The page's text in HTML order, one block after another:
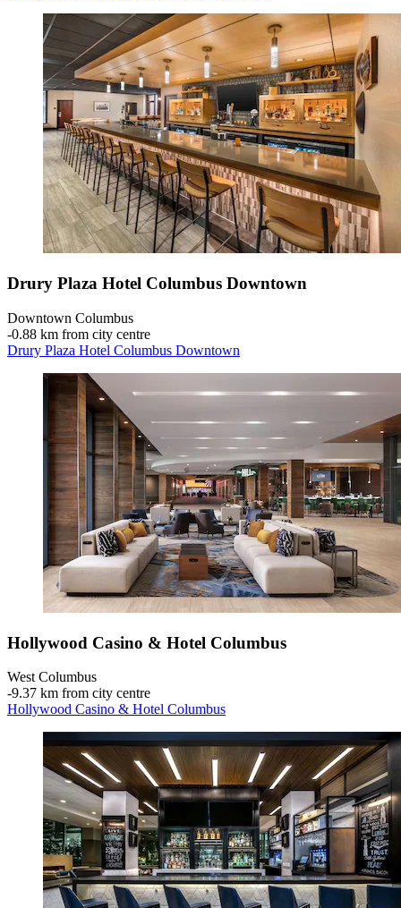
Drury Plaza Hotel Columbus Downtown
Downtown Columbus
‐0.88 km from city centre
Drury Plaza Hotel Columbus Downtown
Hollywood Casino & Hotel Columbus
West Columbus
‐9.37 km from city centre
Hollywood Casino & Hotel Columbus